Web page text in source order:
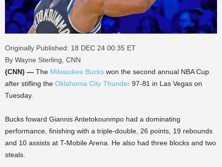
Originally Published: 18 DEC 24 00:35 ET
By Wayne Sterling, CNN
(CNN) — The Milwaukee Bucks won the second annual NBA Cup
after stifling the Oklahoma City Thunder 97-81 in Las Vegas on
Tuesday.
Bucks foward Giannis Antetokounmpo had a dominating
performance, finishing with a triple-double, 26 points, 19 rebounds
and 10 assists at T-Mobile Arena. He also had three blocks and two
steals.